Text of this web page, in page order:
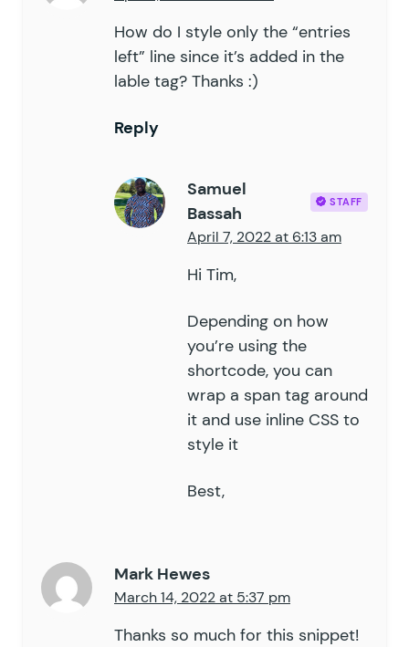
How do I style only the “entries
left” line since it’s added in the
lable tag? Thanks :)
Reply
Samuel
Bassah
STAFF
April 7, 2022 at 6:13 am
Hi Tim,
Depending on how
you’re using the
shortcode, you can
wrap a span tag around
it and use inline CSS to
style it
Best,
Mark Hewes
March 14, 2022 at 5:37 pm
Thanks so much for this snippet!